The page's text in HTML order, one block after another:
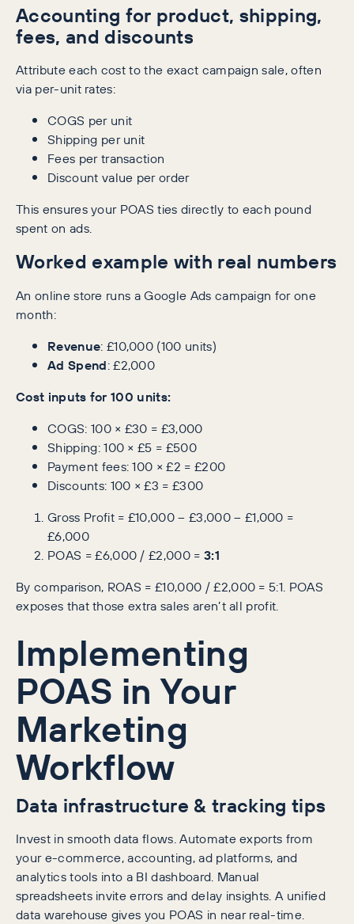
Accounting for product, shipping,
fees, and discounts
Attribute each cost to the exact campaign sale, often
via per-unit rates:
COGS per unit
Shipping per unit
Fees per transaction
Discount value per order
This ensures your POAS ties directly to each pound
spent on ads.
Worked example with real numbers
An online store runs a Google Ads campaign for one
month:
Revenue: £10,000 (100 units)
Ad Spend: £2,000
Cost inputs for 100 units:
COGS: 100 × £30 = £3,000
Shipping: 100 × £5 = £500
Payment fees: 100 × £2 = £200
Discounts: 100 × £3 = £300
Gross Profit = £10,000 – £3,000 – £1,000 =
£6,000
POAS = £6,000 / £2,000 = 3:1
By comparison, ROAS = £10,000 / £2,000 = 5:1. POAS
exposes that those extra sales aren’t all profit.
Implementing
POAS in Your
Marketing
Workflow
Data infrastructure & tracking tips
Invest in smooth data flows. Automate exports from
your e-commerce, accounting, ad platforms, and
analytics tools into a BI dashboard. Manual
spreadsheets invite errors and delay insights. A unified
data warehouse gives you POAS in near real-time.